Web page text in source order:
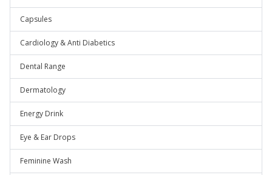
Capsules
Cardiology & Anti Diabetics
Dental Range
Dermatology
Energy Drink
Eye & Ear Drops
Feminine Wash